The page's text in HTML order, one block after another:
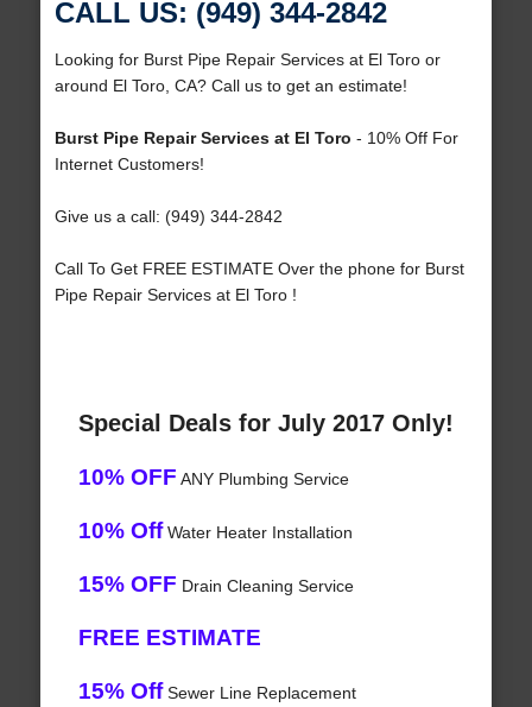
CALL US: (949) 344-2842
Looking for Burst Pipe Repair Services at El Toro or
around El Toro, CA? Call us to get an estimate!
Burst Pipe Repair Services at El Toro - 10% Off For
Internet Customers!
Give us a call: (949) 344-2842
Call To Get FREE ESTIMATE Over the phone for Burst
Pipe Repair Services at El Toro !
Special Deals for July 2017 Only!
10% OFF ANY Plumbing Service
10% OffWater Heater Installation
15% OFF Drain Cleaning Service
FREE ESTIMATE
15% OffSewer Line Replacement